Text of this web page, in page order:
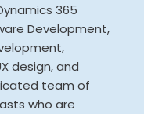
365
Development,
design, and
team of
who are